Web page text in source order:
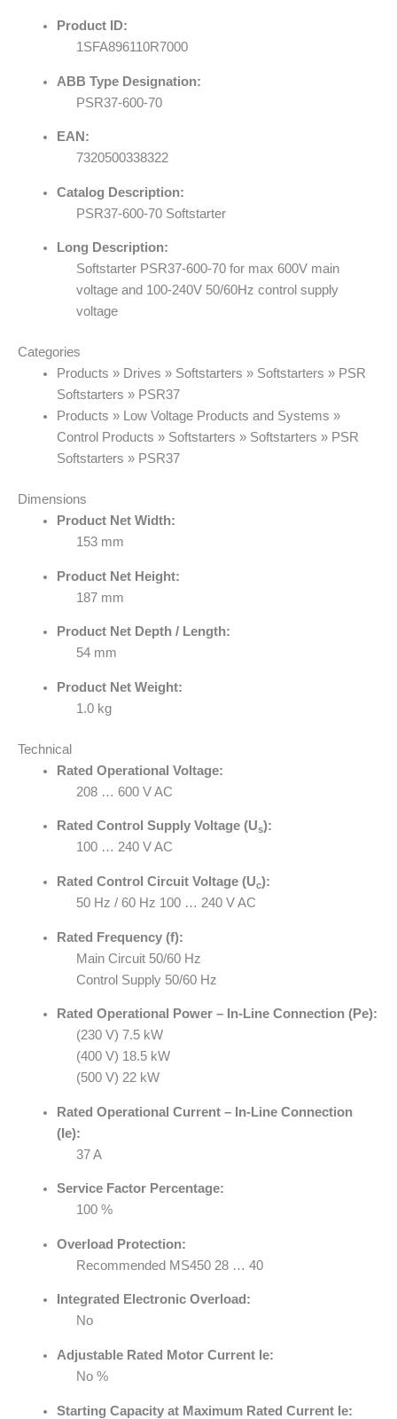
Product ID:
1SFA896110R7000
ABB Type Designation:
PSR37-600-70
EAN:
7320500338322
Catalog Description:
PSR37-600-70 Softstarter
Long Description:
Softstarter PSR37-600-70 for max 600V main
voltage and 100-240V 50/60Hz control supply
voltage
Categories
Products » Drives » Softstarters » Softstarters » PSR
Softstarters » PSR37
Products » Low Voltage Products and Systems »
Control Products » Softstarters » Softstarters » PSR
Softstarters » PSR37
Dimensions
Product Net Width:
153 mm
Product Net Height:
187 mm
Product Net Depth / Length:
54 mm
Product Net Weight:
1.0 kg
Technical
Rated Operational Voltage:
208 … 600 V AC
Rated Control Supply Voltage (Us):
100 … 240 V AC
Rated Control Circuit Voltage (Uc):
50 Hz / 60 Hz 100 … 240 V AC
Rated Frequency (f):
Main Circuit 50/60 Hz
Control Supply 50/60 Hz
Rated Operational Power – In-Line Connection (Pe):
(230 V) 7.5 kW
(400 V) 18.5 kW
(500 V) 22 kW
Rated Operational Current – In-Line Connection
(Ie):
37 A
Service Factor Percentage:
100 %
Overload Protection:
Recommended MS450 28 … 40
Integrated Electronic Overload:
No
Adjustable Rated Motor Current Ie:
No %
Starting Capacity at Maximum Rated Current Ie: